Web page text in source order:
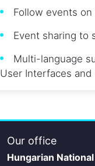
Follow events on
Event sharing to
Multi-language
User Interfaces
Our office
Hungarian